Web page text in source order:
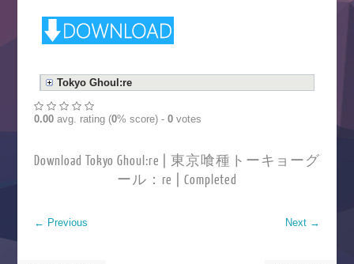
Tokyo Ghoul:re
0.00avg. rating (0% score) - 0votes
Download Tokyo Ghoul:re | 東京喰種トーキョーグ
ール：re | Completed
← Previous Next →